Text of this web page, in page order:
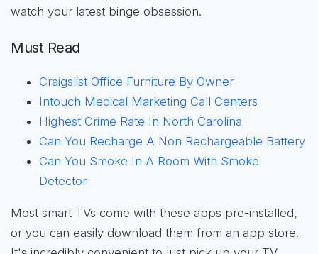
watch your latest binge obsession.
Must Read
Craigslist Office Furniture By Owner
Intouch Medical Marketing Call Centers
Highest Crime Rate In North Carolina
Can You Recharge A Non Rechargeable Battery
Can You Smoke In A Room With Smoke
Detector
Most smart TVs come with these apps pre-installed,
or you can easily download them from an app store.